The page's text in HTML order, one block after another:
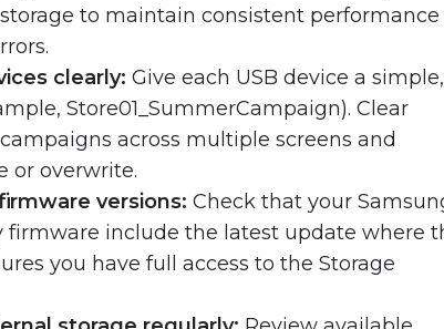
to maintain consistent performance
clearly:Give each USB device a simple,
Store01_SummerCampaign). Clear
across multiple screens and
or overwrite.
versions:Check that your
firmware include the latest update where
you have full access to the Storage